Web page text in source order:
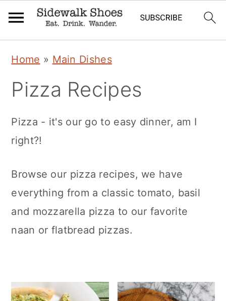
primary
main
primary
Home » Main Dishes
Pizza Recipes
Pizza - it's our go to easy dinner, am I
right?!
Browse our pizza recipes, we have
everything from a classic tomato, basil
and mozzarella pizza to our favorite
naan or flatbread pizzas.